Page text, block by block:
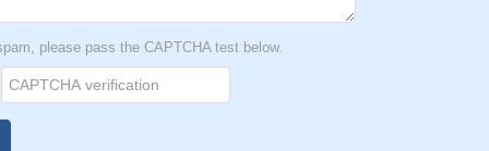
please pass the CAPTCHA test below.